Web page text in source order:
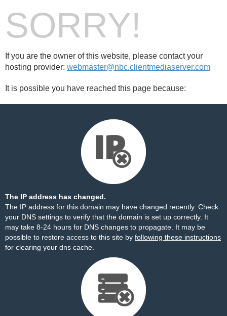
SORRY!
If you are the owner of this website, please contact your
hosting provider: webmaster@nbc.clientmediaserver.com
It is possible you have reached this page because:
The IP address has changed.
The IP address for this domain may have changed recently. Check
your DNS settings to verify that the domain is set up correctly. It
may take 8-24 hours for DNS changes to propagate. It may be
possible to restore access to this site by following these instructions
for clearing your dns cache.